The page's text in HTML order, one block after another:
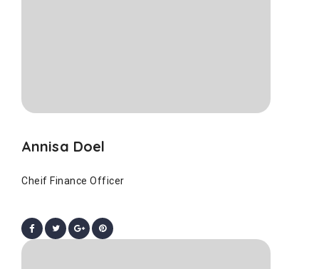
Annisa Doel
Cheif Finance Officer